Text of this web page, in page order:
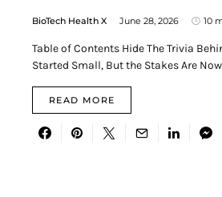
BioTech Health X June 28, 2026 10
Table of Contents Hide The Trivia
Started Small, But the Stakes Are
READ MORE